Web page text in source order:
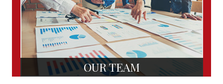
OUR TEAM